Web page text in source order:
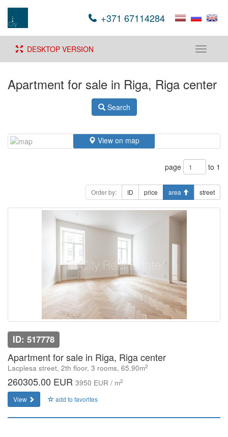
+371 67114284
Toggle
DESKTOP VERSION
Apartment for sale in Riga, Riga center
Search
View on map
page to 1
Order by: ID price area street
ID: 517778
Apartment for sale in Riga, Riga center
Lacplesa street, 2th floor, 3 rooms, 65.90m2
260305.00 EUR 3950 EUR / m2
View add to favorites